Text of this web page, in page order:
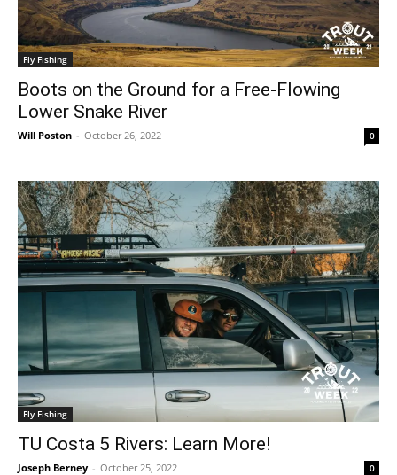
Fly Fishing
Boots on the Ground for a Free-Flowing
Lower Snake River
Will Poston - October 26, 2022 0
Fly Fishing
TU Costa 5 Rivers: Learn More!
Joseph Berney - October 25, 2022 0